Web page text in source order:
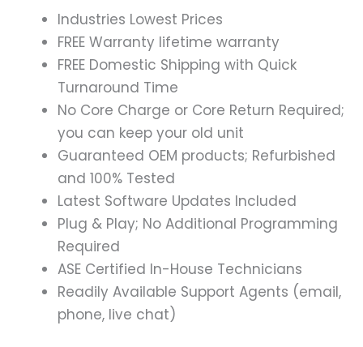
Industries Lowest Prices
FREE Warranty lifetime warranty
FREE Domestic Shipping with Quick
Turnaround Time
No Core Charge or Core Return Required;
you can keep your old unit
Guaranteed OEM products; Refurbished
and 100% Tested
Latest Software Updates Included
Plug & Play; No Additional Programming
Required
ASE Certified In-House Technicians
Readily Available Support Agents (email,
phone, live chat)